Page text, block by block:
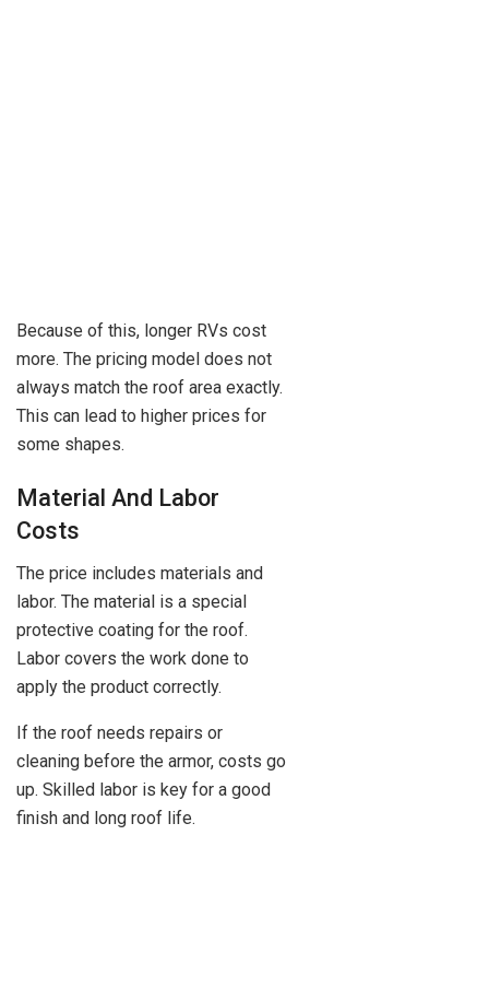
Because of this, longer RVs cost
more. The pricing model does not
always match the roof area exactly.
This can lead to higher prices for
some shapes.
Material And Labor
Costs
The price includes materials and
labor. The material is a special
protective coating for the roof.
Labor covers the work done to
apply the product correctly.
If the roof needs repairs or
cleaning before the armor, costs go
up. Skilled labor is key for a good
finish and long roof life.